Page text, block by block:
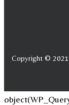
Copyright ©